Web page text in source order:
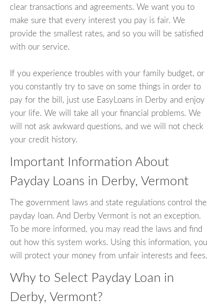
clear transactions and agreements. We want you to
make sure that every interest you pay is fair. We
provide the smallest rates, and so you will be satisfied
with our service.
If you experience troubles with your family budget, or
you constantly try to save on some things in order to
pay for the bill, just use EasyLoans in Derby and enjoy
your life. We will take all your financial problems. We
will not ask awkward questions, and we will not check
your credit history.
Important Information About
Payday Loans in Derby, Vermont
The government laws and state regulations control the
payday loan. And Derby Vermont is not an exception.
To be more informed, you may read the laws and find
out how this system works. Using this information, you
will protect your money from unfair interests and fees.
Why to Select Payday Loan in
Derby, Vermont?